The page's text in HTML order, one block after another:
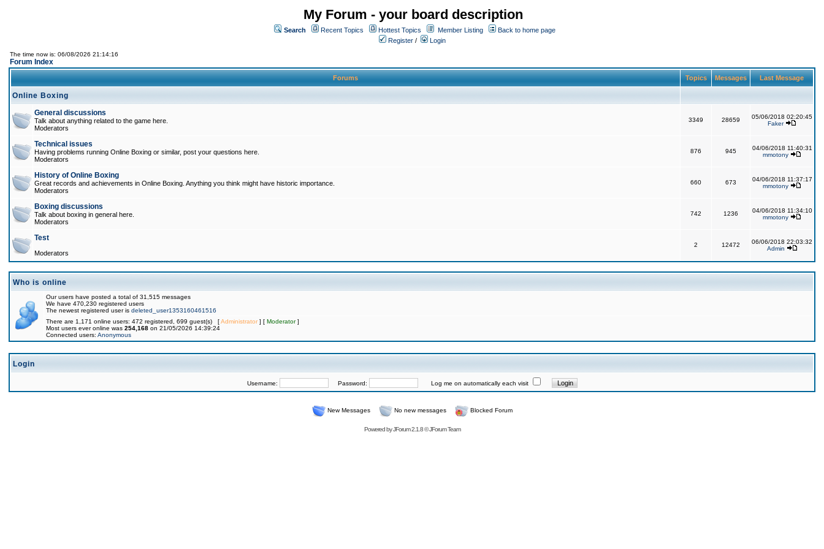
My Forum - your board description
Search Recent Topics Hottest Topics Member Listing
Back to home page
Register / Login
The time now is: 06/08/2026 21:14:16
Forum Index
Forums Topics Messages Last Message
Online Boxing
General discussions
Talk about anything related to the game here.
Moderators
3349 28659
05/06/2018 02:20:45
Faker
Technical issues
Having problems running Online Boxing or similar, post your questions here.
Moderators
876 945
04/06/2018 11:40:31
mmotony
History of Online Boxing
Great records and achievements in Online Boxing. Anything you think might have historic importance.
Moderators
660 673
04/06/2018 11:37:17
mmotony
Boxing discussions
Talk about boxing in general here.
Moderators
742 1236
04/06/2018 11:34:10
mmotony
Test
Moderators
2 12472
06/06/2018 22:03:32
Admin
Who is online
Our users have posted a total of 31,515 messages
We have 470,230 registered users
The newest registered user is deleted_user1353160461516
There are 1,171 online users: 472 registered, 699 guest(s) [Administrator] [ Moderator]
Most users ever online was 254,168 on 21/05/2026 14:39:24
Connected users: Anonymous
Login
Username: Password: Log me on automatically each visit
New Messages No new messages Blocked Forum
Powered byJForum 2.1.8©JForum Team